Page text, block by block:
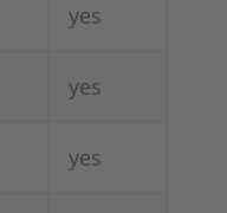
yes
yes
yes